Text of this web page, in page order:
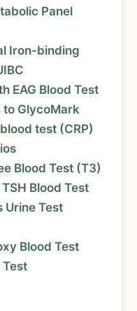
Panel
Iron-binding
EAG Blood Test
to GlycoMark
test (CRP)
Blood Test (T3)
Blood Test
Urine Test
Blood Test
Test